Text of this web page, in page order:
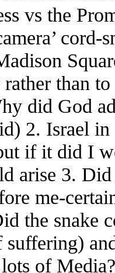
vs the
cord-
than
did God
2. Israel in
if it did I
arise 3.
me-
the snake
suffering)
of